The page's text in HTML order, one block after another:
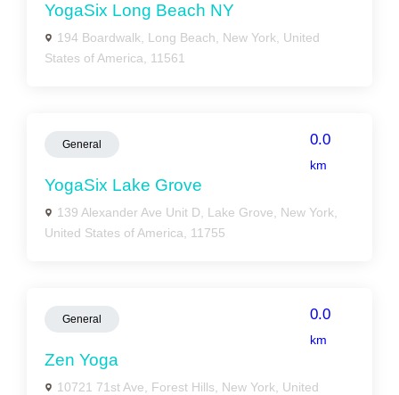
YogaSix Long Beach NY
194 Boardwalk, Long Beach, New York, United
States of America, 11561
General 0.0
km
YogaSix Lake Grove
139 Alexander Ave Unit D, Lake Grove, New York,
United States of America, 11755
General 0.0
km
Zen Yoga
10721 71st Ave, Forest Hills, New York, United